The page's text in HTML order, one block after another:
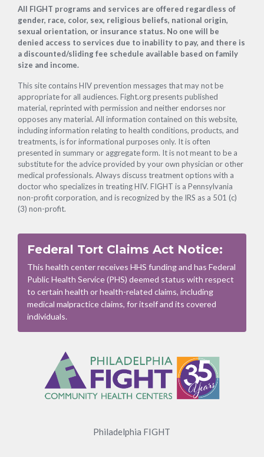
Footer
All FIGHT programs and services are offered regardless of
gender, race, color, sex, religious beliefs, national origin,
sexual orientation, or insurance status. No one will be
denied access to services due to inability to pay, and there is
a discounted/sliding fee schedule available based on family
size and income.
This site contains HIV prevention messages that may not be
appropriate for all audiences. Fight.org presents published
material, reprinted with permission and neither endorses nor
opposes any material. All information contained on this website,
including information relating to health conditions, products, and
treatments, is for informational purposes only. It is often
presented in summary or aggregate form. It is not meant to be a
substitute for the advice provided by your own physician or other
medical professionals. Always discuss treatment options with a
doctor who specializes in treating HIV. FIGHT is a Pennsylvania
non-profit corporation, and is recognized by the IRS as a 501 (c)
(3) non-profit.
Federal Tort Claims Act Notice:
This health center receives HHS funding and has Federal
Public Health Service (PHS) deemed status with respect
to certain health or health-related claims, including
medical malpractice claims, for itself and its covered
individuals.
Philadelphia FIGHT